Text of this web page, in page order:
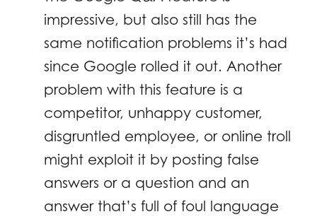
impressive, but also still has the
same notification problems it’s had
since Google rolled it out. Another
problem with this feature is a
competitor, unhappy customer,
disgruntled employee, or online troll
might exploit it by posting false
answers or a question and an
answer that’s full of foul language